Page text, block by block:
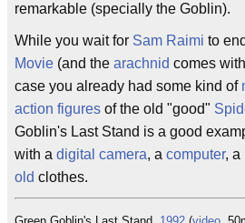
remarkable (specially the Goblin).
While you wait for Sam Raimi to
Movie (and the arachnid comes
case you already had some kind of
action figures of the old "good"
Goblin's Last Stand is a good
with a digital camera, a computer, a
old clothes.